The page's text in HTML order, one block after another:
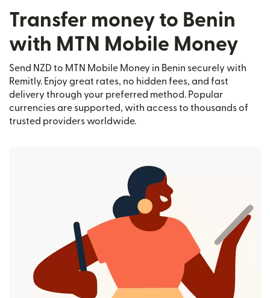
Transfer money to Benin
with MTN Mobile Money
Send NZD to MTN Mobile Money in Benin securely with
Remitly. Enjoy great rates, no hidden fees, and fast
delivery through your preferred method. Popular
currencies are supported, with access to thousands of
trusted providers worldwide.